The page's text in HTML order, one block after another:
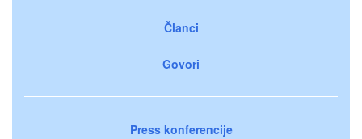
Članci
Govori
Press konferencije